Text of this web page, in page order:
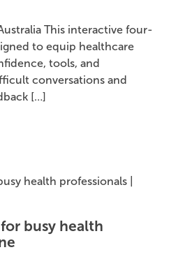
This interactive four-
to equip healthcare
tools, and
conversations and
[…]
busy health